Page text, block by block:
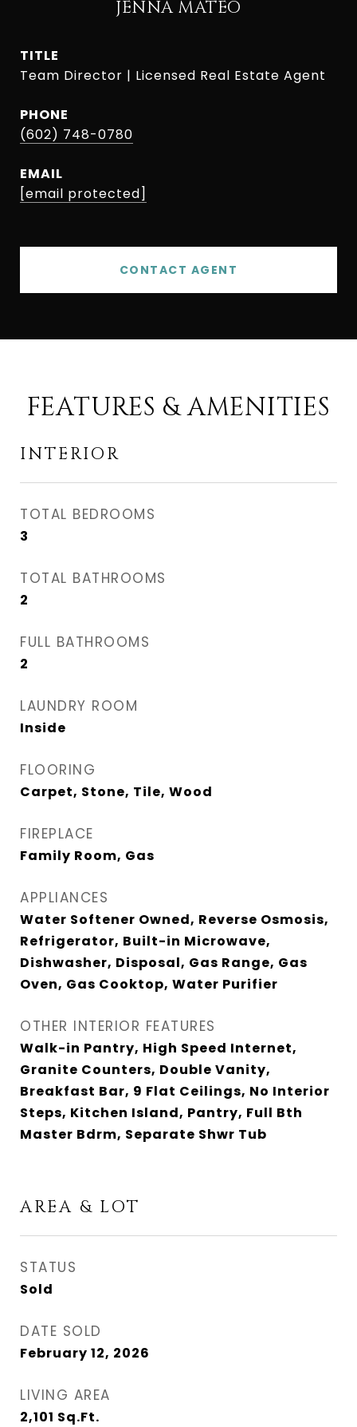
JENNA MATEO
TITLE
Team Director | Licensed Real Estate Agent
PHONE
(602) 748-0780
EMAIL
[email protected]
CONTACT AGENT
FEATURES & AMENITIES
INTERIOR
TOTAL BEDROOMS
3
TOTAL BATHROOMS
2
FULL BATHROOMS
2
LAUNDRY ROOM
Inside
FLOORING
Carpet, Stone, Tile, Wood
FIREPLACE
Family Room, Gas
APPLIANCES
Water Softener Owned, Reverse Osmosis,
Refrigerator, Built-in Microwave,
Dishwasher, Disposal, Gas Range, Gas
Oven, Gas Cooktop, Water Purifier
OTHER INTERIOR FEATURES
Walk-in Pantry, High Speed Internet,
Granite Counters, Double Vanity,
Breakfast Bar, 9 Flat Ceilings, No Interior
Steps, Kitchen Island, Pantry, Full Bth
Master Bdrm, Separate Shwr Tub
AREA & LOT
STATUS
Sold
DATE SOLD
February 12, 2026
LIVING AREA
2,101 Sq.Ft.